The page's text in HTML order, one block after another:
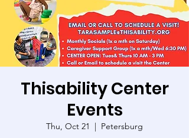
Thisability Center
Events
Thu, Oct 21
  |
Petersburg